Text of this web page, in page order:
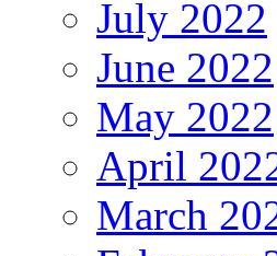
July 2022
June 2022
May 2022
April
March